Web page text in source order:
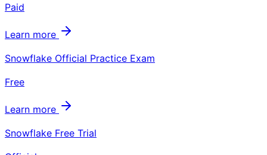
Paid
Learn more
Snowflake Official Practice Exam
Free
Learn more
Snowflake Free Trial